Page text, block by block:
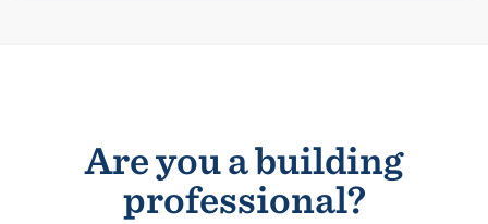
Are you a building
professional?